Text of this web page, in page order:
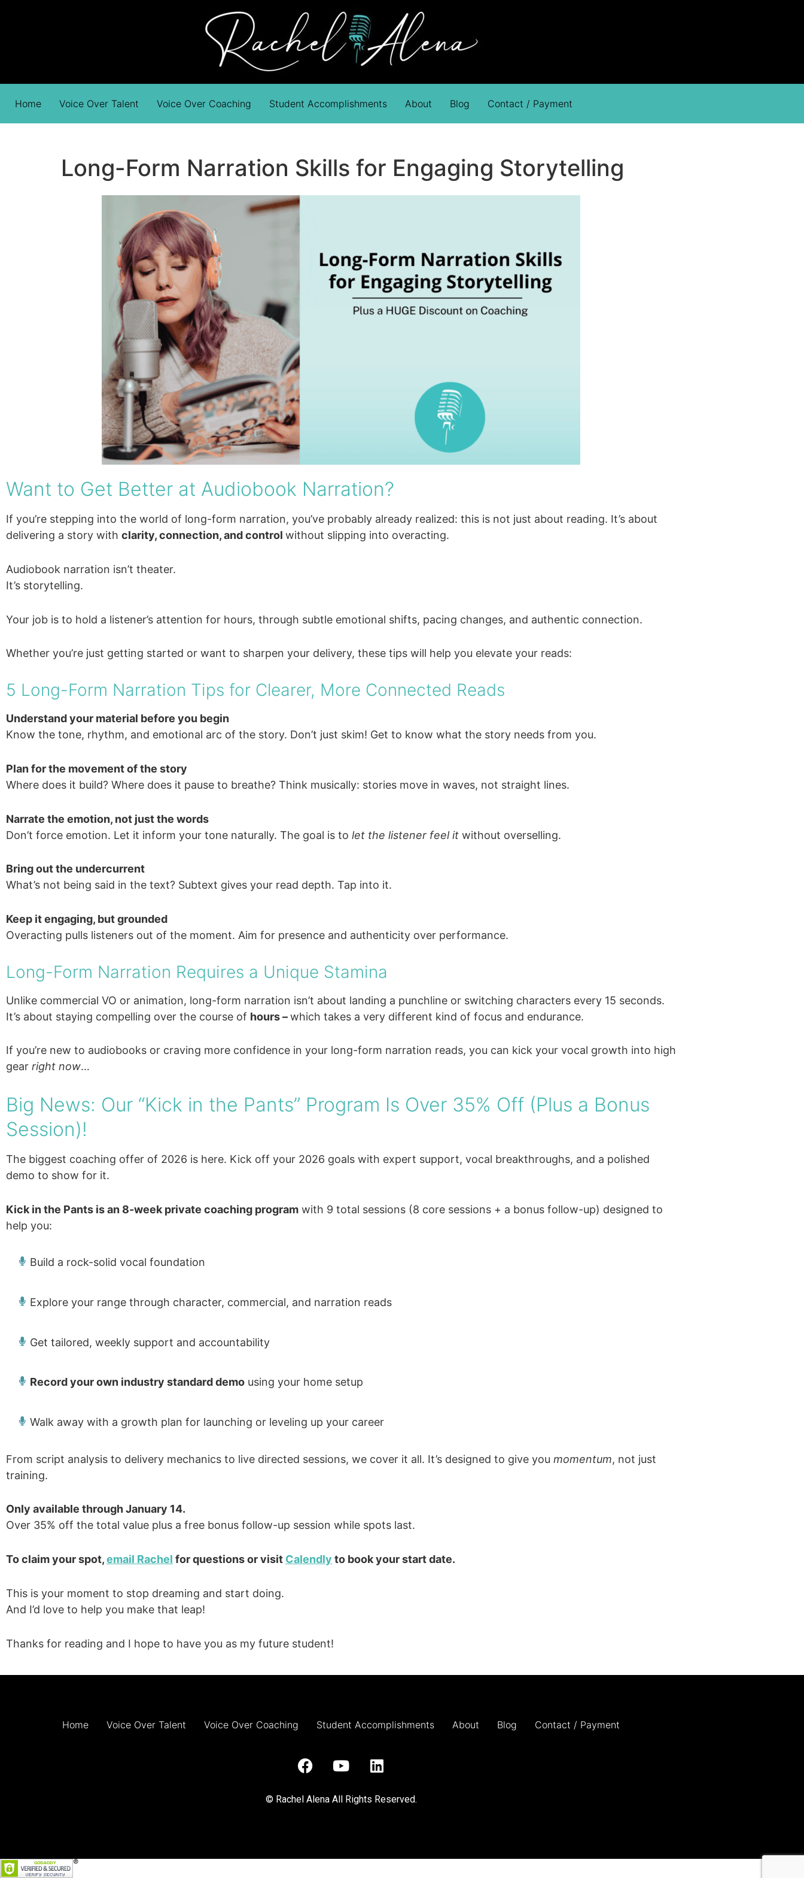
Home Voice Over Talent Voice Over Coaching Student Accomplishments About Blog Contact / Payment
Long-Form Narration Skills for Engaging Storytelling
Want to Get Better at Audiobook Narration?
If you’re stepping into the world of long-form narration, you’ve probably already realized: this is not just about reading. It’s about
delivering a story with clarity, connection, and control without slipping into overacting.
Audiobook narration isn’t theater.
It’s storytelling.
Your job is to hold a listener’s attention for hours, through subtle emotional shifts, pacing changes, and authentic connection.
Whether you’re just getting started or want to sharpen your delivery, these tips will help you elevate your reads:
5 Long-Form Narration Tips for Clearer, More Connected Reads
Understand your material before you begin
Know the tone, rhythm, and emotional arc of the story. Don’t just skim! Get to know what the story needs from you.
Plan for the movement of the story
Where does it build? Where does it pause to breathe? Think musically: stories move in waves, not straight lines.
Narrate the emotion, not just the words
Don’t force emotion. Let it inform your tone naturally. The goal is to let the listener feel it without overselling.
Bring out the undercurrent
What’s not being said in the text? Subtext gives your read depth. Tap into it.
Keep it engaging, but grounded
Overacting pulls listeners out of the moment. Aim for presence and authenticity over performance.
Long-Form Narration Requires a Unique Stamina
Unlike commercial VO or animation, long-form narration isn’t about landing a punchline or switching characters every 15 seconds.
It’s about staying compelling over the course of hours –which takes a very different kind of focus and endurance.
If you’re new to audiobooks or craving more confidence in your long-form narration reads, you can kick your vocal growth into high
gear right now…
Big News: Our “Kick in the Pants” Program Is Over 35% Off (Plus a Bonus
Session)!
The biggest coaching offer of 2026 is here. Kick off your 2026 goals with expert support, vocal breakthroughs, and a polished
demo to show for it.
Kick in the Pants is an 8-week private coaching program with 9 total sessions (8 core sessions + a bonus follow-up) designed to
help you:
Build a rock-solid vocal foundation
Explore your range through character, commercial, and narration reads
Get tailored, weekly support and accountability
Record your own industry standard demo using your home setup
Walk away with a growth plan for launching or leveling up your career
From script analysis to delivery mechanics to live directed sessions, we cover it all. It’s designed to give you momentum, not just
training.
Only available through January 14.
Over 35% off the total value plus a free bonus follow-up session while spots last.
To claim your spot,email Rachel for questions or visit Calendly to book your start date.
This is your moment to stop dreaming and start doing.
And I’d love to help you make that leap!
Thanks for reading and I hope to have you as my future student!
Home Voice Over Talent Voice Over Coaching Student Accomplishments About Blog Contact / Payment
© Rachel Alena All Rights Reserved.